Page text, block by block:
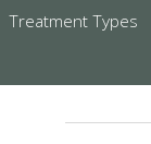
Treatment Types